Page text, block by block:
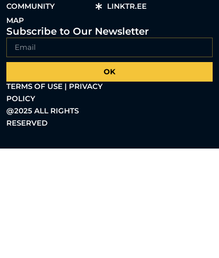
COMMUNITY
MAP
LINKTR.EE
Subscribe to Our Newsletter
OK
TERMS OF USE | PRIVACY
POLICY
@2025 ALL RIGHTS
RESERVED